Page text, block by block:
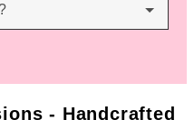
- Handcrafted